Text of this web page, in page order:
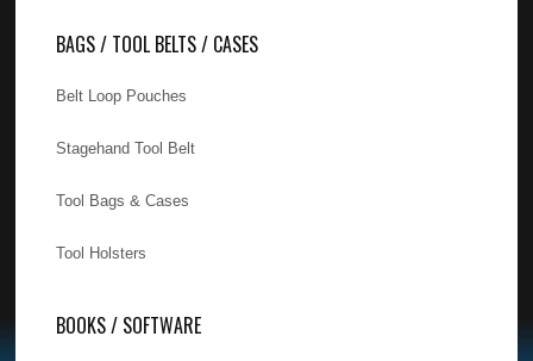
BAGS / TOOL BELTS / CASES
Belt Loop Pouches
Stagehand Tool Belt
Tool Bags & Cases
Tool Holsters
BOOKS / SOFTWARE